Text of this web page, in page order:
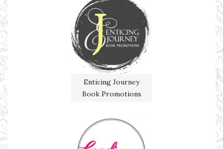
Enticing Journey
Book Promotions